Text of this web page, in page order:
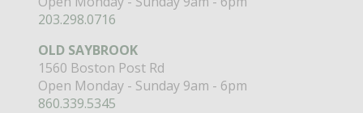
203.298.0716
OLD SAYBROOK
1560 Boston Post Rd
Open Monday - Sunday 9am - 6pm
860.339.5345